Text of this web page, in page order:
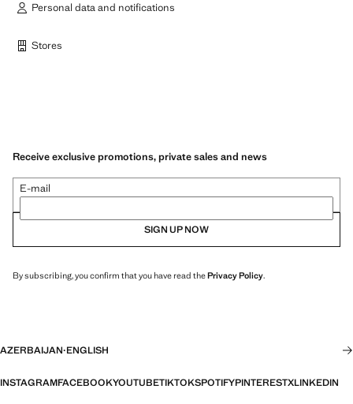
Personal data and notifications
Stores
Receive exclusive promotions, private sales and news
E-mail
SIGN UP NOW
By subscribing, you confirm that you have read thePrivacy Policy.
AZERBAIJAN·ENGLISH
INSTAGRAMFACEBOOKYOUTUBETIKTOKSPOTIFYPINTERESTXLINKEDIN